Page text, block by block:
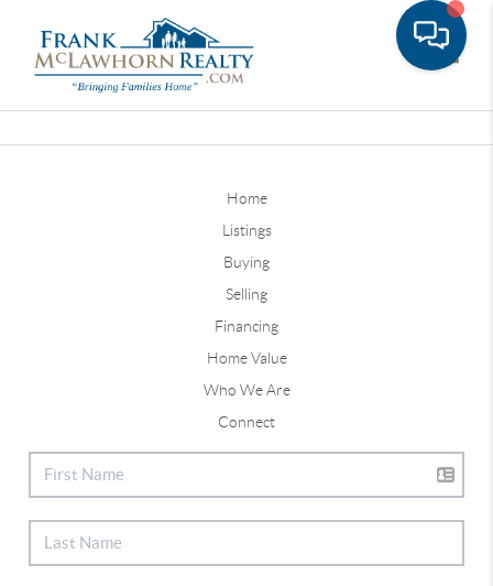
Home
Listings
Buying
Selling
Financing
Home Value
Who We Are
Connect